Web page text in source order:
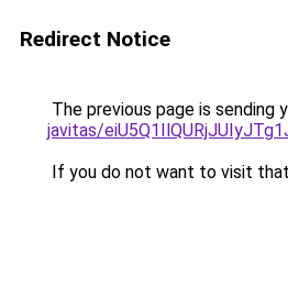
Redirect Notice
The previous page is sending
javitas/
If you do not want to visit